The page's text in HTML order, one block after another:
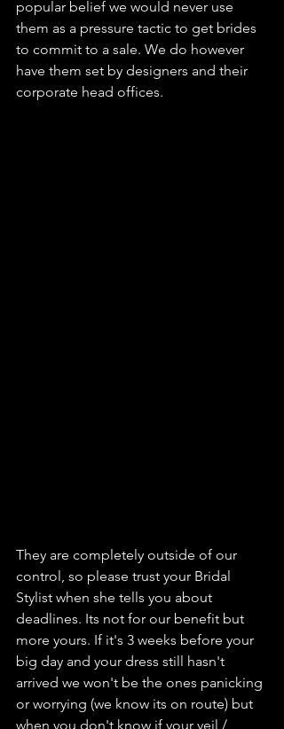
popular belief we would never use
them as a pressure tactic to get brides
to commit to a sale. We do however
have them set by designers and their
corporate head offices.
They are completely outside of our
control, so please trust your Bridal
Stylist when she tells you about
deadlines. Its not for our benefit but
more yours. If it's 3 weeks before your
big day and your dress still hasn't
arrived we won't be the ones panicking
or worrying (we know its on route) but
when you don't know if your veil /